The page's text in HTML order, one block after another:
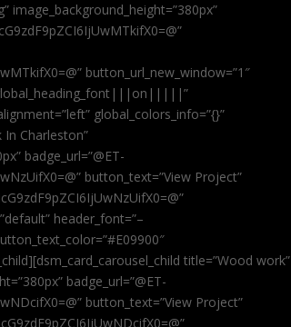
button_url_new_window=”1″
global_colors_info=”{}”
In Charleston”
badge_url=”@ET-
button_text=”View Project”
header_font=”–
title=”Wood work”
badge_url=”@ET-
button_text=”View Project”